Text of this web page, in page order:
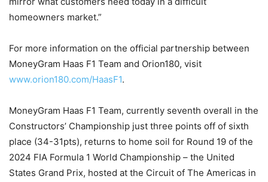
homeowners market.”
For more information on the official partnership between
MoneyGram Haas F1 Team and Orion180, visit
www.orion180.com/HaasF1.
MoneyGram Haas F1 Team, currently seventh overall in the
Constructors’ Championship just three points off of sixth
place (34-31pts), returns to home soil for Round 19 of the
2024 FIA Formula 1 World Championship – the United
States Grand Prix, hosted at the Circuit of The Americas in